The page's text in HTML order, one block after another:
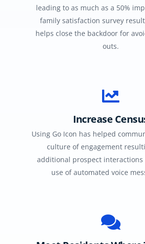
leading to as much as a 50%
family satisfaction survey
helps close the backdoor for
outs.
Increase
Using Go Icon has helped
culture of engagement
additional prospect
use of automated voice